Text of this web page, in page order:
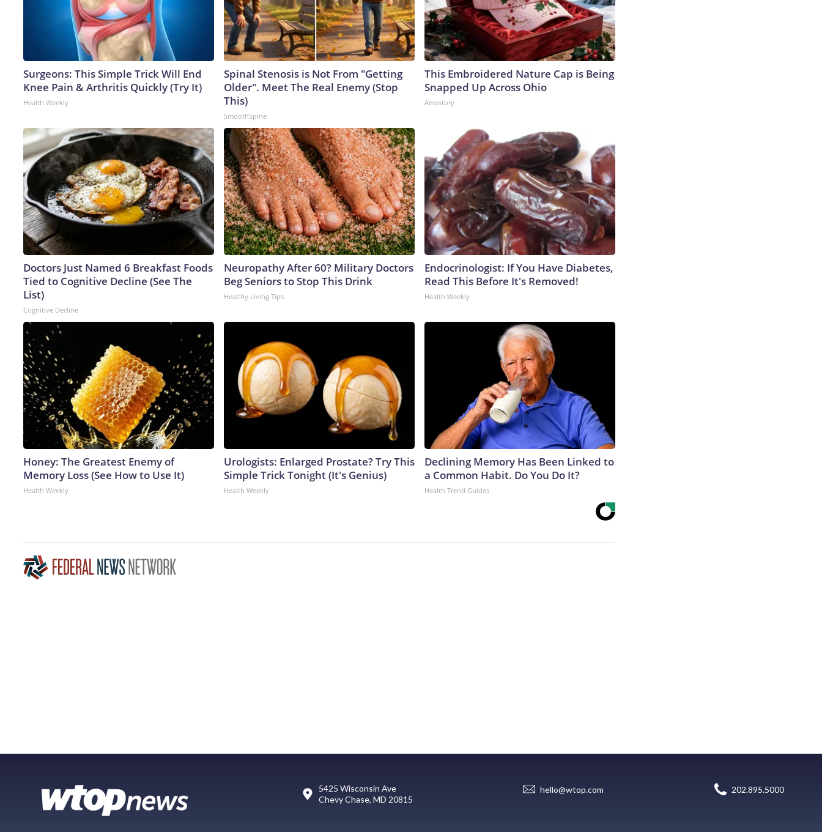
Surgeons: This Simple Trick Will End
Knee Pain & Arthritis Quickly (Try It)
Health Weekly
Spinal Stenosis is Not From "Getting
Older". Meet The Real Enemy (Stop
This)
SmoothSpine
This Embroidered Nature Cap is Being
Snapped Up Across Ohio
Amestory
Doctors Just Named 6 Breakfast Foods
Tied to Cognitive Decline (See The
List)
Cognitive Decline
Neuropathy After 60? Military Doctors
Beg Seniors to Stop This Drink
Healthy Living Tips
Endocrinologist: If You Have Diabetes,
Read This Before It's Removed!
Health Weekly
Honey: The Greatest Enemy of
Memory Loss (See How to Use It)
Health Weekly
Urologists: Enlarged Prostate? Try This
Simple Trick Tonight (It's Genius)
Health Weekly
Declining Memory Has Been Linked to
a Common Habit. Do You Do It?
Health Trend Guides
5425 Wisconsin Ave
Chevy Chase, MD 20815
hello@wtop.com 202.895.5000